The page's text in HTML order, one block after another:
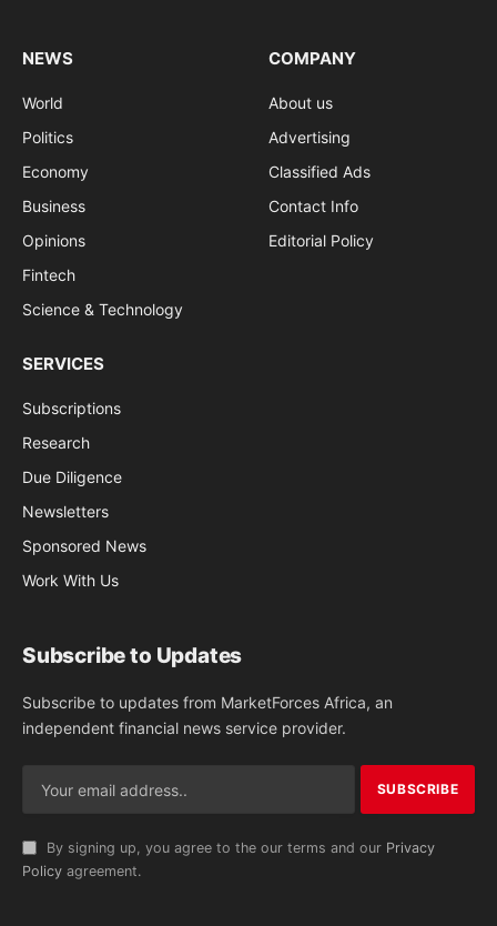
NEWS
World
Politics
Economy
Business
Opinions
Fintech
Science & Technology
COMPANY
About us
Advertising
Classified Ads
Contact Info
Editorial Policy
SERVICES
Subscriptions
Research
Due Diligence
Newsletters
Sponsored News
Work With Us
Subscribe to Updates
Subscribe to updates from MarketForces Africa, an
independent financial news service provider.
By signing up, you agree to the our terms and our Privacy
Policy agreement.